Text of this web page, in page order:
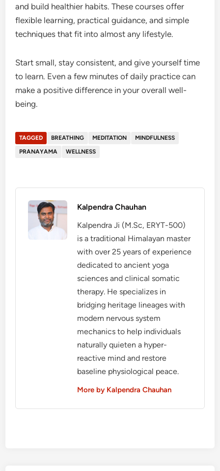
and build healthier habits. These courses offer
flexible learning, practical guidance, and simple
techniques that fit into almost any lifestyle.
Start small, stay consistent, and give yourself time
to learn. Even a few minutes of daily practice can
make a positive difference in your overall well-
being.
TAGGED BREATHING MEDITATION
MINDFULNESS
PRANAYAMA
WELLNESS
Kalpendra Chauhan
Kalpendra Ji (M.Sc, ERYT-500)
is a traditional Himalayan master
with over 25 years of experience
dedicated to ancient yoga
sciences and clinical somatic
therapy. He specializes in
bridging heritage lineages with
modern nervous system
mechanics to help individuals
naturally quieten a hyper-
reactive mind and restore
baseline physiological peace.
More by Kalpendra Chauhan